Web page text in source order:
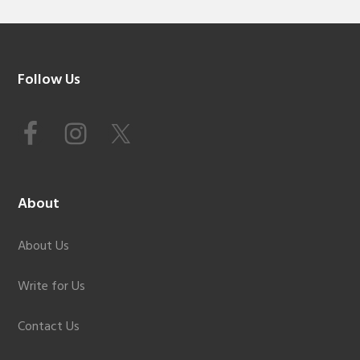
Footer
Follow Us
About
About Us
Write for Us
Contact Us